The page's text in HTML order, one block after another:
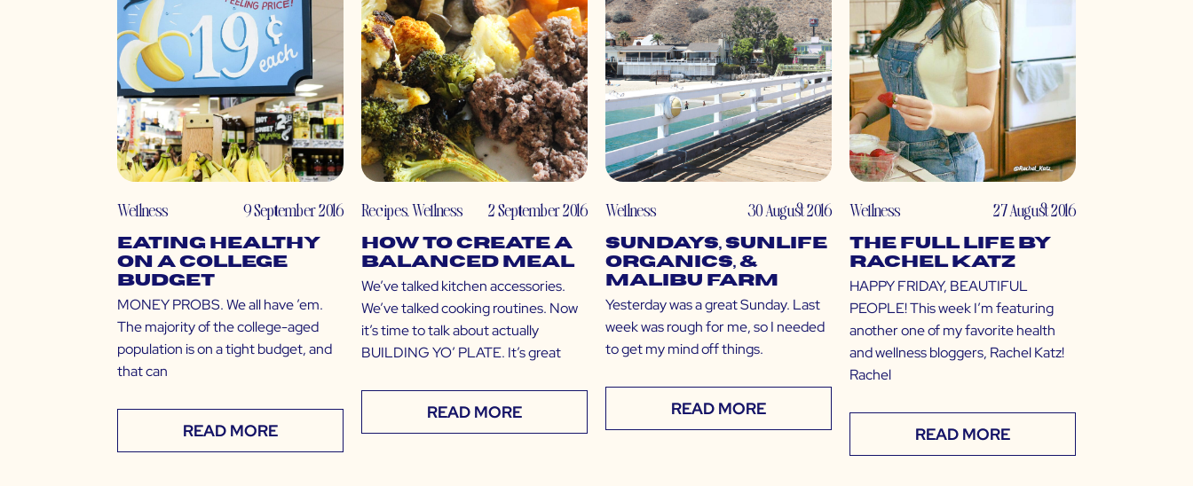
Wellness 9 September 2016
Eating Healthy
on a College
Budget
MONEY PROBS. We all have ’em.
The majority of the college-aged
population is on a tight budget, and
that can
READ MORE
Recipes,Wellness 2 September 2016
How to Create a
Balanced Meal
We’ve talked kitchen accessories.
We’ve talked cooking routines. Now
it’s time to talk about actually
BUILDING YO’ PLATE. It’s great
READ MORE
Wellness 30 August 2016
Sundays, Sunlife
Organics, &
Malibu Farm
Yesterday was a great Sunday. Last
week was rough for me, so I needed
to get my mind off things.
READ MORE
Wellness 27 August 2016
The Full Life by
Rachel Katz
HAPPY FRIDAY, BEAUTIFUL
PEOPLE! This week I’m featuring
another one of my favorite health
and wellness bloggers, Rachel Katz!
Rachel
READ MORE